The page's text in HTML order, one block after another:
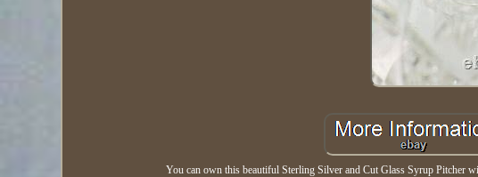
You can own this beautiful Sterling Silver and Cut Glass Syrup Pitcher